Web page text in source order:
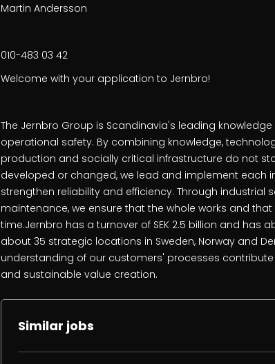
Martin Andersson
010-483 03 42
Welcome with your application to Jernbro!
The Jernbro Group is Scandinavia's leading
operational safety. By combining knowledge,
production and socially critical infrastructure do not
developed or changed, we lead and implement each
strengthen reliability and efficiency. Through
maintenance, we ensure that the whole works and
time.Jernbro has a turnover of SEK 2.5 billion and has
about 35 strategic locations in Sweden, Norway and
understanding of our customers' processes
and sustainable value creation.
Similar jobs